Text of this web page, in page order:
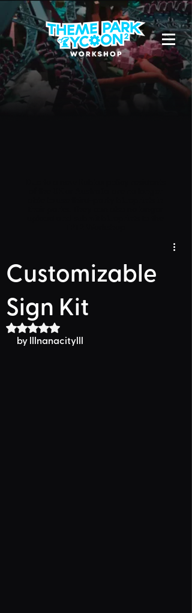
Customizable
Sign Kit
Rated NaN out of 5 stars.
by lllnanacitylll